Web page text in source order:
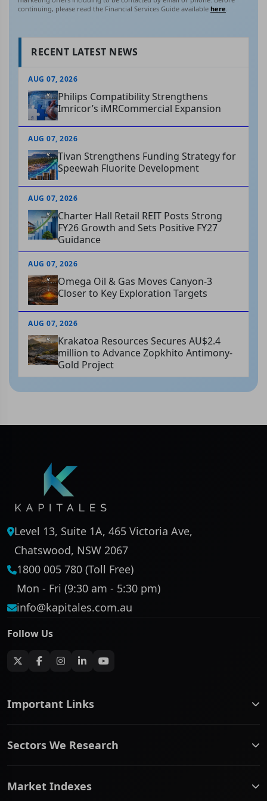
continuing, please read the Financial Services Guide available here.
RECENT LATEST NEWS
AUG 07, 2026
Philips Compatibility Strengthens
Imricor’s iMRCommercial Expansion
AUG 07, 2026
Tivan Strengthens Funding Strategy for
Speewah Fluorite Development
AUG 07, 2026
Charter Hall Retail REIT Posts Strong
FY26 Growth and Sets Positive FY27
Guidance
AUG 07, 2026
Omega Oil & Gas Moves Canyon-3
Closer to Key Exploration Targets
AUG 07, 2026
Krakatoa Resources Secures AU$2.4
million to Advance Zopkhito Antimony-
Gold Project
Level 13, Suite 1A, 465 Victoria Ave,
Chatswood, NSW 2067
1800 005 780 (Toll Free)
Mon - Fri (9:30 am - 5:30 pm)
info@kapitales.com.au
Follow Us
Important Links
ASX Company Profile
Contact Us
Sectors We Research
Communication Services
Market Indexes